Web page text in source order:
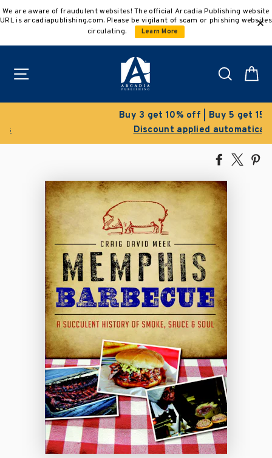
to
We are aware of fraudulent websites! The official Arcadia Publishing website
URL is arcadiapublishing.com. Please be vigilant of scam or phishing websites
circulating.
Learn More
Search
Buy 3 get 10% off | Buy 5 get 15% off
Discount applied automatically
Share
Facebook
Tweet